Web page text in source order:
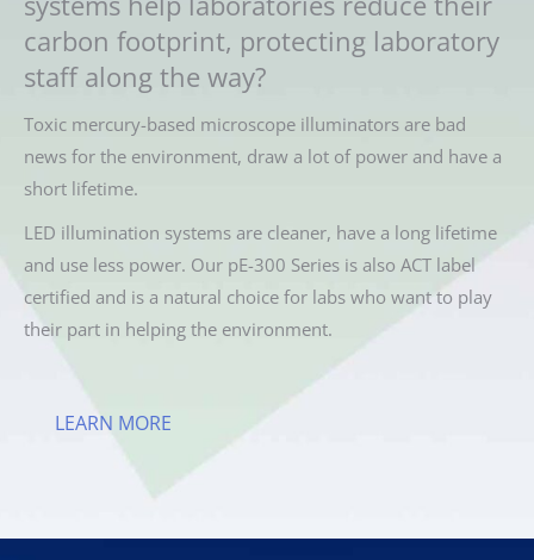
carbon footprint, protecting laboratory
staff along the way?
Toxic mercury-based microscope illuminators are bad
news for the environment, draw a lot of power and have a
short lifetime.
LED illumination systems are cleaner, have a long lifetime
and use less power. Our pE-300 Series is also ACT label
certified and is a natural choice for labs who want to play
their part in helping the environment.
LEARN MORE